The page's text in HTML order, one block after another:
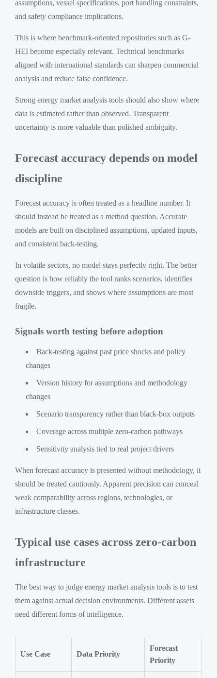
assumptions, vessel specifications, port handling constraints,
and safety compliance implications.
This is where benchmark-oriented repositories such as G-
HEI become especially relevant. Technical benchmarks
aligned with international standards can sharpen commercial
analysis and reduce false confidence.
Strong energy market analysis tools should also show where
data is estimated rather than observed. Transparent
uncertainty is more valuable than polished ambiguity.
Forecast accuracy depends on model
discipline
Forecast accuracy is often treated as a headline number. It
should instead be treated as a method question. Accurate
models are built on disciplined assumptions, updated inputs,
and consistent back-testing.
In volatile sectors, no model stays perfectly right. The better
question is how reliably the tool ranks scenarios, identifies
downside triggers, and shows where assumptions are most
fragile.
Signals worth testing before adoption
Back-testing against past price shocks and policy
changes
Version history for assumptions and methodology
changes
Scenario transparency rather than black-box outputs
Coverage across multiple zero-carbon pathways
Sensitivity analysis tied to real project drivers
When forecast accuracy is presented without methodology, it
should be treated cautiously. Apparent precision can conceal
weak comparability across regions, technologies, or
infrastructure classes.
Typical use cases across zero-carbon
infrastructure
The best way to judge energy market analysis tools is to test
them against actual decision environments. Different assets
need different forms of intelligence.
Use Case Data Priority
Forecast
Priority